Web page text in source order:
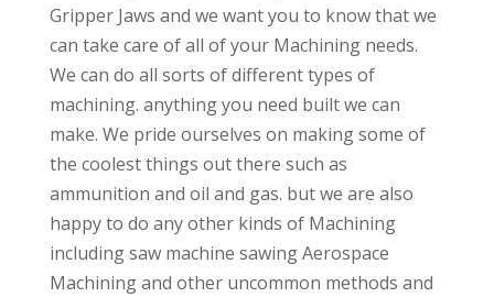
Gripper Jaws and we want you to know that we
can take care of all of your Machining needs.
We can do all sorts of different types of
machining. anything you need built we can
make. We pride ourselves on making some of
the coolest things out there such as
ammunition and oil and gas. but we are also
happy to do any other kinds of Machining
including saw machine sawing Aerospace
Machining and other uncommon methods and